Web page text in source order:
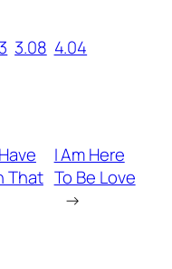
3.08 4.04
That
I Am Here
To Be Love
→